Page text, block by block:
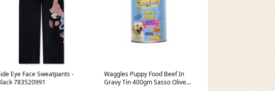
Eye Face Sweatpants -
783520991
Waggles Puppy Food Beef In
Gravy Tin 400gm Sasso Olive